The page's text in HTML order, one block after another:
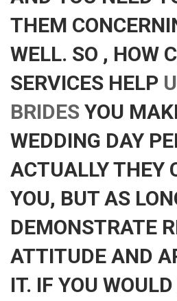
THEM
WELL. SO , HOW
SERVICES HELP
BRIDES YOU
WEDDING DAY
ACTUALLY THEY
YOU, BUT AS
DEMONSTRATE
ATTITUDE AND
IT. IF YOU